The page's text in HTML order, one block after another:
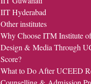
IIT Hyderabad
Other institutes
Why Choose ITM Institute of
Design & Media Through
Score?
What to Do After UCEED